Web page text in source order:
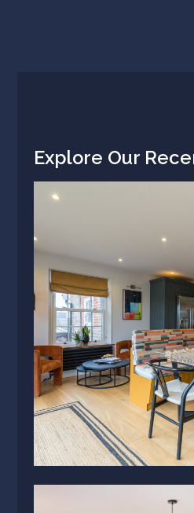
Explore Our